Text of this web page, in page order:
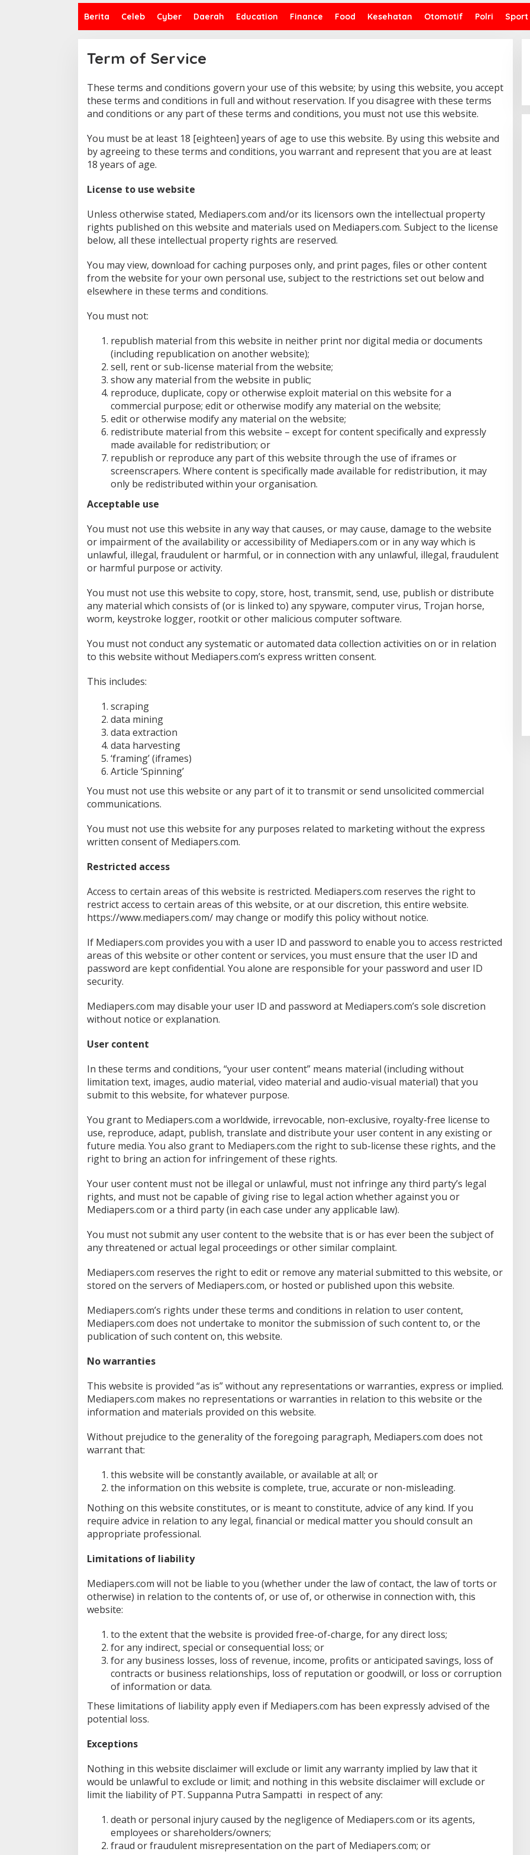
Berita Celeb Cyber Daerah Education Finance Food Kesehatan Otomotif Polri Sport
Term of Service
1
D
E
M
B
E
R
1
L
H
M
E
I
A
P
R
These terms and conditions govern your use of this website; by using this website, you accept
these terms and conditions in full and without reservation. If you disagree with these terms
and conditions or any part of these terms and conditions, you must not use this website.
You must be at least 18 [eighteen] years of age to use this website. By using this website and
by agreeing to these terms and conditions, you warrant and represent that you are at least
18 years of age.
License to use website
Unless otherwise stated, Mediapers.com and/or its licensors own the intellectual property
rights published on this website and materials used on Mediapers.com. Subject to the license
below, all these intellectual property rights are reserved.
You may view, download for caching purposes only, and print pages, files or other content
from the website for your own personal use, subject to the restrictions set out below and
elsewhere in these terms and conditions.
You must not:
republish material from this website in neither print nor digital media or documents
(including republication on another website);
sell, rent or sub-license material from the website;
show any material from the website in public;
reproduce, duplicate, copy or otherwise exploit material on this website for a
commercial purpose; edit or otherwise modify any material on the website;
edit or otherwise modify any material on the website;
redistribute material from this website – except for content specifically and expressly
made available for redistribution; or
republish or reproduce any part of this website through the use of iframes or
screenscrapers. Where content is specifically made available for redistribution, it may
only be redistributed within your organisation.
Acceptable use
You must not use this website in any way that causes, or may cause, damage to the website
or impairment of the availability or accessibility of Mediapers.com or in any way which is
unlawful, illegal, fraudulent or harmful, or in connection with any unlawful, illegal, fraudulent
or harmful purpose or activity.
You must not use this website to copy, store, host, transmit, send, use, publish or distribute
any material which consists of (or is linked to) any spyware, computer virus, Trojan horse,
worm, keystroke logger, rootkit or other malicious computer software.
You must not conduct any systematic or automated data collection activities on or in relation
to this website without Mediapers.com’s express written consent.
This includes:
scraping
data mining
data extraction
data harvesting
‘framing’ (iframes)
Article ‘Spinning’
You must not use this website or any part of it to transmit or send unsolicited commercial
communications.
You must not use this website for any purposes related to marketing without the express
written consent of Mediapers.com.
Restricted access
Access to certain areas of this website is restricted. Mediapers.com reserves the right to
restrict access to certain areas of this website, or at our discretion, this entire website.
https://www.mediapers.com/ may change or modify this policy without notice.
If Mediapers.com provides you with a user ID and password to enable you to access restricted
areas of this website or other content or services, you must ensure that the user ID and
password are kept confidential. You alone are responsible for your password and user ID
security.
Mediapers.com may disable your user ID and password at Mediapers.com’s sole discretion
without notice or explanation.
User content
In these terms and conditions, “your user content” means material (including without
limitation text, images, audio material, video material and audio-visual material) that you
submit to this website, for whatever purpose.
You grant to Mediapers.com a worldwide, irrevocable, non-exclusive, royalty-free license to
use, reproduce, adapt, publish, translate and distribute your user content in any existing or
future media. You also grant to Mediapers.com the right to sub-license these rights, and the
right to bring an action for infringement of these rights.
Your user content must not be illegal or unlawful, must not infringe any third party’s legal
rights, and must not be capable of giving rise to legal action whether against you or
Mediapers.com or a third party (in each case under any applicable law).
You must not submit any user content to the website that is or has ever been the subject of
any threatened or actual legal proceedings or other similar complaint.
Mediapers.com reserves the right to edit or remove any material submitted to this website, or
stored on the servers of Mediapers.com, or hosted or published upon this website.
Mediapers.com’s rights under these terms and conditions in relation to user content,
Mediapers.com does not undertake to monitor the submission of such content to, or the
publication of such content on, this website.
No warranties
This website is provided “as is” without any representations or warranties, express or implied.
Mediapers.com makes no representations or warranties in relation to this website or the
information and materials provided on this website.
Without prejudice to the generality of the foregoing paragraph, Mediapers.com does not
warrant that:
this website will be constantly available, or available at all; or
the information on this website is complete, true, accurate or non-misleading.
Nothing on this website constitutes, or is meant to constitute, advice of any kind. If you
require advice in relation to any legal, financial or medical matter you should consult an
appropriate professional.
Limitations of liability
Mediapers.com will not be liable to you (whether under the law of contact, the law of torts or
otherwise) in relation to the contents of, or use of, or otherwise in connection with, this
website:
to the extent that the website is provided free-of-charge, for any direct loss;
for any indirect, special or consequential loss; or
for any business losses, loss of revenue, income, profits or anticipated savings, loss of
contracts or business relationships, loss of reputation or goodwill, or loss or corruption
of information or data.
These limitations of liability apply even if Mediapers.com has been expressly advised of the
potential loss.
Exceptions
Nothing in this website disclaimer will exclude or limit any warranty implied by law that it
would be unlawful to exclude or limit; and nothing in this website disclaimer will exclude or
limit the liability of PT. Suppanna Putra Sampatti in respect of any:
death or personal injury caused by the negligence of Mediapers.com or its agents,
employees or shareholders/owners;
fraud or fraudulent misrepresentation on the part of Mediapers.com; or